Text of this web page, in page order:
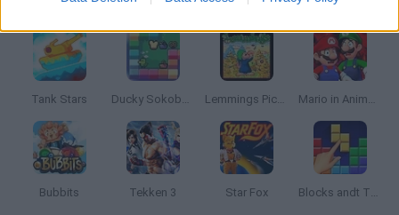
Tank Stars Ducky Sokoban DX Lemmings Pico-8 Mario in Animatronic Horror
Bubbits Tekken 3 Star Fox Blocks andt That's It